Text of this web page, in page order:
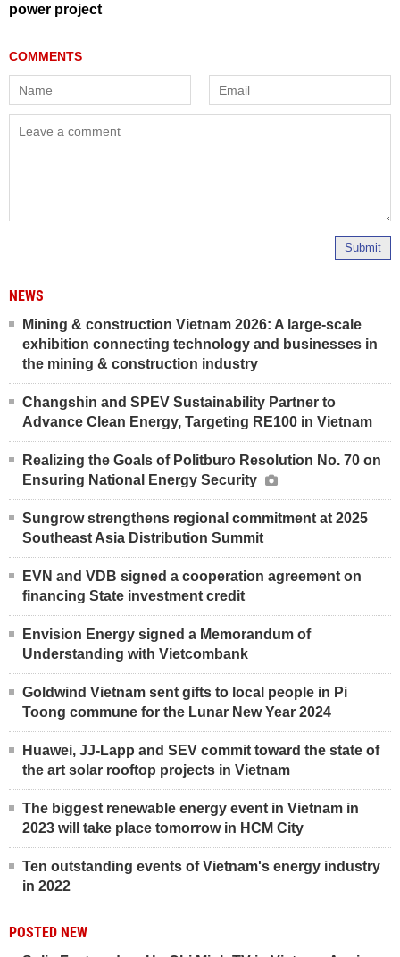
power project
Submit
NEWS
Mining & construction Vietnam 2026: A large-scale
exhibition connecting technology and businesses in
the mining & construction industry
Changshin and SPEV Sustainability Partner to
Advance Clean Energy, Targeting RE100 in Vietnam
Realizing the Goals of Politburo Resolution No. 70 on
Ensuring National Energy Security
Sungrow strengthens regional commitment at 2025
Southeast Asia Distribution Summit
EVN and VDB signed a cooperation agreement on
financing State investment credit
Envision Energy signed a Memorandum of
Understanding with Vietcombank
Goldwind Vietnam sent gifts to local people in Pi
Toong commune for the Lunar New Year 2024
Huawei, JJ-Lapp and SEV commit toward the state of
the art solar rooftop projects in Vietnam
The biggest renewable energy event in Vietnam in
2023 will take place tomorrow in HCM City
Ten outstanding events of Vietnam's energy industry
in 2022
POSTED NEW